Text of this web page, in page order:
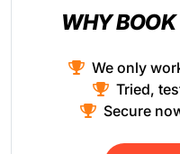
WHY
We only
Tried,
Secure